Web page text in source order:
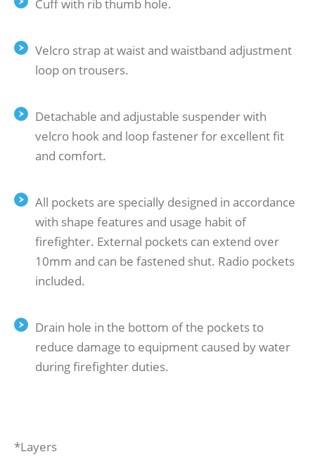
Cuff with rib thumb hole.
Velcro strap at waist and waistband adjustment
loop on trousers.
Detachable and adjustable suspender with
velcro hook and loop fastener for excellent fit
and comfort.
All pockets are specially designed in accordance
with shape features and usage habit of
firefighter. External pockets can extend over
10mm and can be fastened shut. Radio pockets
included.
Drain hole in the bottom of the pockets to
reduce damage to equipment caused by water
during firefighter duties.
*Layers